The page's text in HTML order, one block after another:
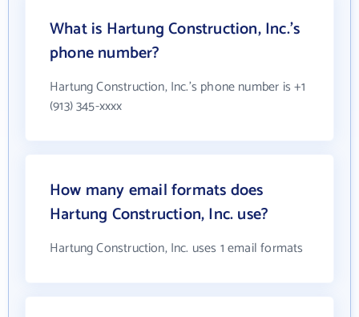
What is Hartung Construction, Inc.'s
phone number?
Hartung Construction, Inc.'s phone number is +1
(913) 345-xxxx
How many email formats does
Hartung Construction, Inc. use?
Hartung Construction, Inc. uses 1 email formats